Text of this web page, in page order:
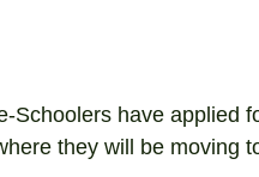
Schoolers have applied
they will be moving